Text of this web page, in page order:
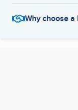
Why choose a